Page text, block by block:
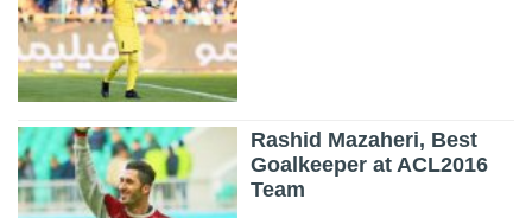
Rashid Mazaheri, Best
Goalkeeper at ACL2016
Team